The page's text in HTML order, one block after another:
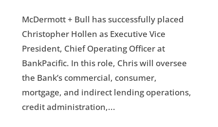
McDermott + Bull has successfully placed
Christopher Hollen as Executive Vice
President, Chief Operating Officer at
BankPacific. In this role, Chris will oversee
the Bank’s commercial, consumer,
mortgage, and indirect lending operations,
credit administration,...